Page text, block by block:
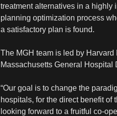
treatment alternatives in a highly
planning optimization process
a satisfactory plan is found.
The MGH team is led by
Massachusetts General Hospital
“Our goal is to change the
hospitals, for the direct benefit
looking forward to a fruitful co-